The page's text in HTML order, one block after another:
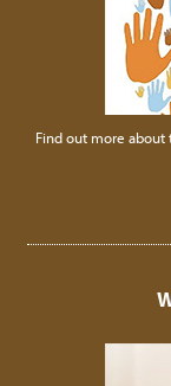
Find out more